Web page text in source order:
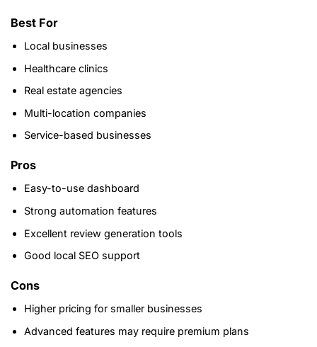
Best For
Local businesses
Healthcare clinics
Real estate agencies
Multi-location companies
Service-based businesses
Pros
Easy-to-use dashboard
Strong automation features
Excellent review generation tools
Good local SEO support
Cons
Higher pricing for smaller businesses
Advanced features may require premium plans